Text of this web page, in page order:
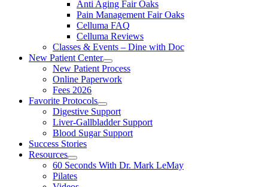
Anti Aging Fair Oaks
Pain Management Fair Oaks
Celluma FAQ
Celluma Reviews
Classes & Events – Dine with Doc
New Patient Center
New Patient Process
Online Paperwork
Fees 2026
Favorite Protocols
Digestive Support
Liver-Gallbladder Support
Blood Sugar Support
Success Stories
Resources
60 Seconds With Dr. Mark LeMay
Pilates